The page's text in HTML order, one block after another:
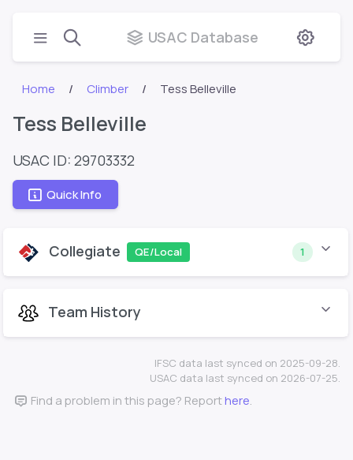
USAC Database
Home Climber Tess Belleville
Tess Belleville
USAC ID: 29703332
Quick Info
Collegiate QE/Local 1
Team History
IFSC data last synced on 2025-09-28.
USAC data last synced on 2026-07-25.
Find a problem in this page? Reporthere.